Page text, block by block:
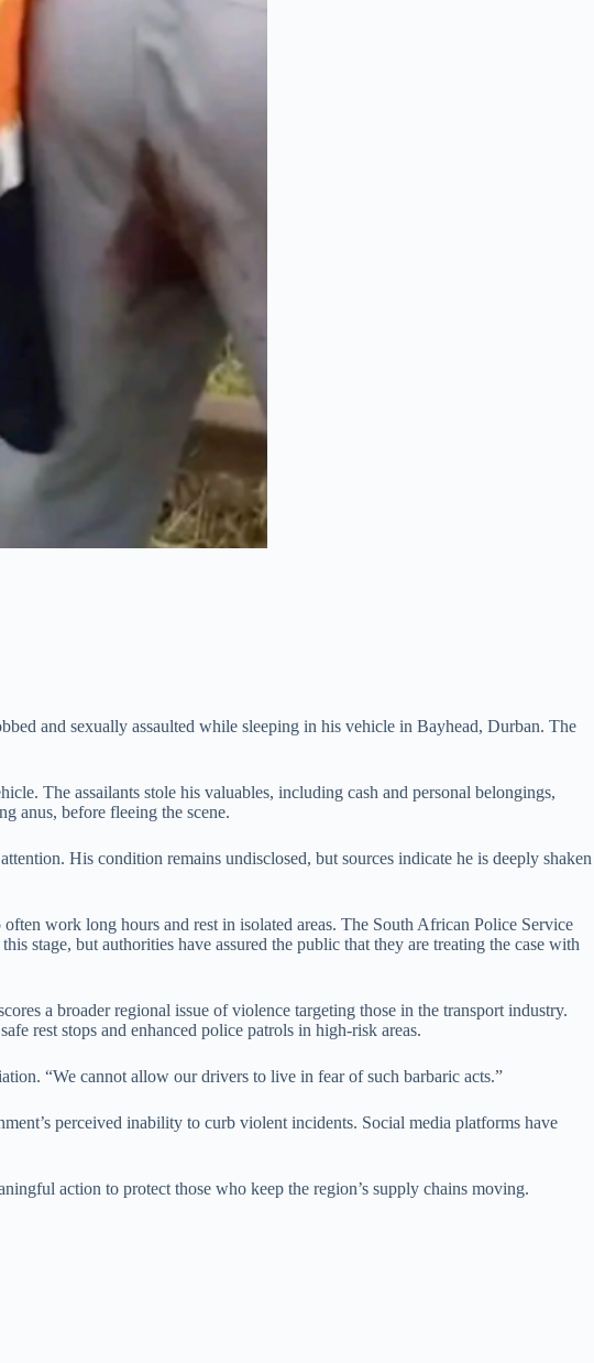
and sexually assaulted while sleeping in his vehicle in Bayhead, Durban. The
The assailants stole his valuables, including cash and personal belongings,
anus, before fleeing the scene.
His condition remains undisclosed, but sources indicate he is deeply shaken
work long hours and rest in isolated areas. The South African Police Service
stage, but authorities have assured the public that they are treating the case with
a broader regional issue of violence targeting those in the transport industry.
rest stops and enhanced police patrols in high-risk areas.
“We cannot allow our drivers to live in fear of such barbaric acts.”
perceived inability to curb violent incidents. Social media platforms have
action to protect those who keep the region’s supply chains moving.